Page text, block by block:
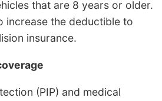
that are 8 years or older.
increase the deductible to
insurance.
(PIP) and medical